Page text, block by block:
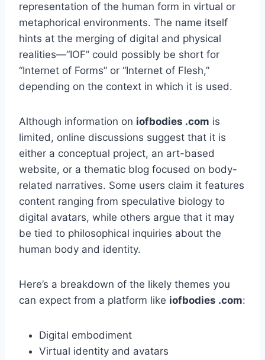
representation of the human form in virtual or
metaphorical environments. The name itself
hints at the merging of digital and physical
realities—“IOF” could possibly be short for
“Internet of Forms” or “Internet of Flesh,”
depending on the context in which it is used.
Although information on iofbodies .com is
limited, online discussions suggest that it is
either a conceptual project, an art-based
website, or a thematic blog focused on body-
related narratives. Some users claim it features
content ranging from speculative biology to
digital avatars, while others argue that it may
be tied to philosophical inquiries about the
human body and identity.
Here’s a breakdown of the likely themes you
can expect from a platform like iofbodies .com:
Digital embodiment
Virtual identity and avatars